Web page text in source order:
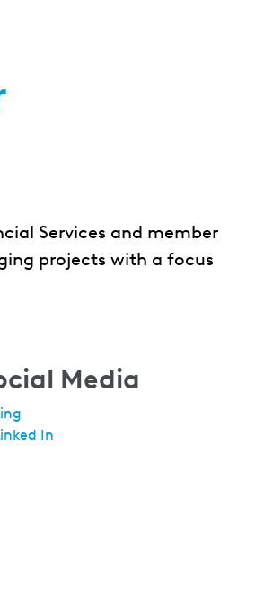
Services and member
projects with a focus
Media
In